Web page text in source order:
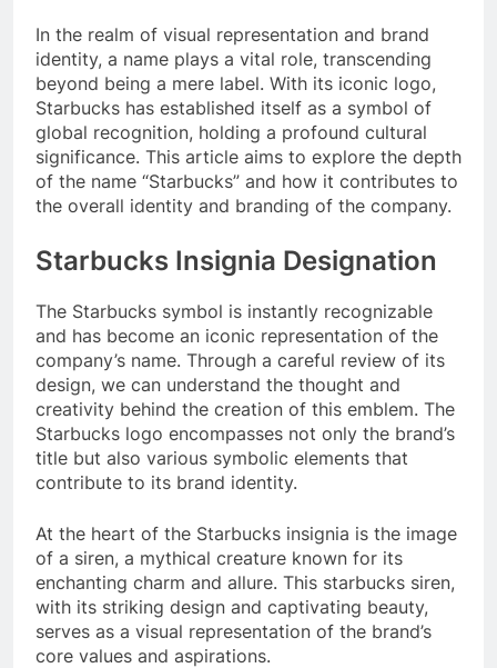
In the realm of visual representation and brand
identity, a name plays a vital role, transcending
beyond being a mere label. With its iconic logo,
Starbucks has established itself as a symbol of
global recognition, holding a profound cultural
significance. This article aims to explore the depth
of the name “Starbucks” and how it contributes to
the overall identity and branding of the company.
Starbucks Insignia Designation
The Starbucks symbol is instantly recognizable
and has become an iconic representation of the
company’s name. Through a careful review of its
design, we can understand the thought and
creativity behind the creation of this emblem. The
Starbucks logo encompasses not only the brand’s
title but also various symbolic elements that
contribute to its brand identity.
At the heart of the Starbucks insignia is the image
of a siren, a mythical creature known for its
enchanting charm and allure. This starbucks siren,
with its striking design and captivating beauty,
serves as a visual representation of the brand’s
core values and aspirations.